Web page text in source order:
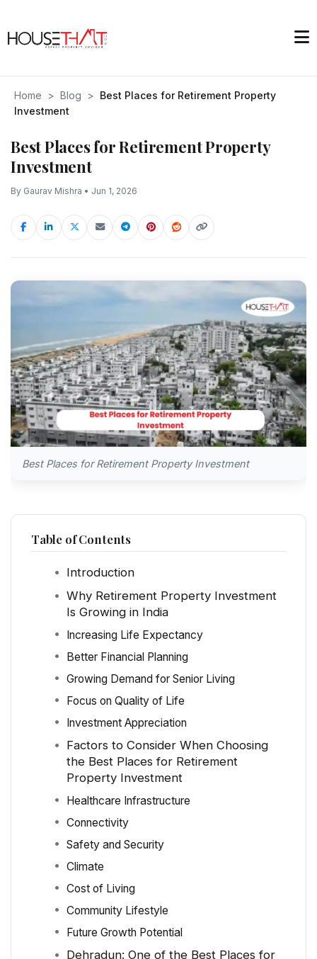
Home > Blog > Best Places for Retirement Property
Investment
Best Places for Retirement Property
Investment
By Gaurav Mishra • Jun 1, 2026
Best Places for Retirement Property Investment
Table of Contents
Introduction
Why Retirement Property Investment
Is Growing in India
Increasing Life Expectancy
Better Financial Planning
Growing Demand for Senior Living
Focus on Quality of Life
Investment Appreciation
Factors to Consider When Choosing
the Best Places for Retirement
Property Investment
Healthcare Infrastructure
Connectivity
Safety and Security
Climate
Cost of Living
Community Lifestyle
Future Growth Potential
Dehradun: One of the Best Places for